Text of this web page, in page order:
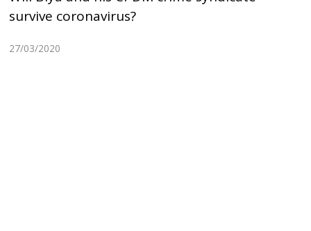
survive coronavirus?
27/03/2020